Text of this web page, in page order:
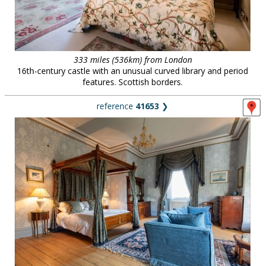
333 miles (536km) from London
16th-century castle with an unusual curved library and period
features. Scottish borders.
reference 41653 ❯